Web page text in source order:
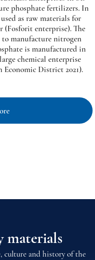
phosphate fertilizers. In
as raw materials for
(Fosforit enterprise). The
to manufacture nitrogen
is manufactured in
chemical enterprise
District 2021).
materials
culture and history of the